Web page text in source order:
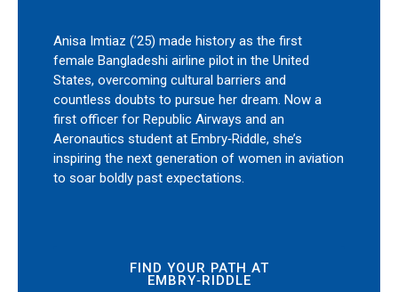
Anisa Imtiaz (’25) made history as the first
female Bangladeshi airline pilot in the United
States, overcoming cultural barriers and
countless doubts to pursue her dream. Now a
first officer for Republic Airways and an
Aeronautics student at Embry‑Riddle, she’s
inspiring the next generation of women in aviation
to soar boldly past expectations.
FIND YOUR PATH AT
EMBRY‑RIDDLE